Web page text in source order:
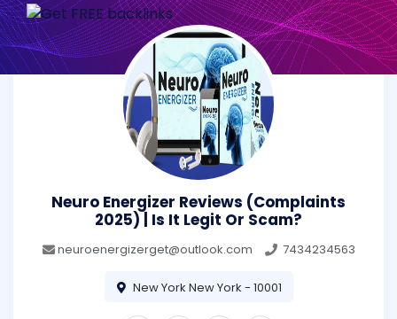
Neuro Energizer Reviews (Complaints
2025) | Is It Legit Or Scam?
neuroenergizerget@outlook.com 7434234563
New York New York - 10001